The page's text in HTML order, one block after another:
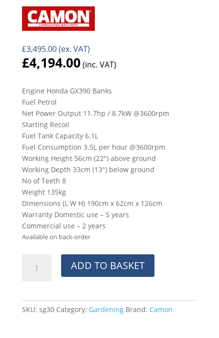
£3,495.00(ex. VAT)
£4,194.00 (inc. VAT)
Engine Honda GX390 Banks
Fuel Petrol
Net Power Output 11.7hp / 8.7kW @3600rpm
Starting Recoil
Fuel Tank Capacity 6.1L
Fuel Consumption 3.5L per hour @3600rpm
Working Height 56cm (22″) above ground
Working Depth 33cm (13″) below ground
No of Teeth 8
Weight 135kg
Dimensions (L W H) 190cm x 62cm x 126cm
Warranty Domestic use – 5 years
Commercial use – 2 years
Available on back-order
Stump
Approximately
5
ADD TO BASKET
SKU: sg30 Category: Gardening Brand: Camon